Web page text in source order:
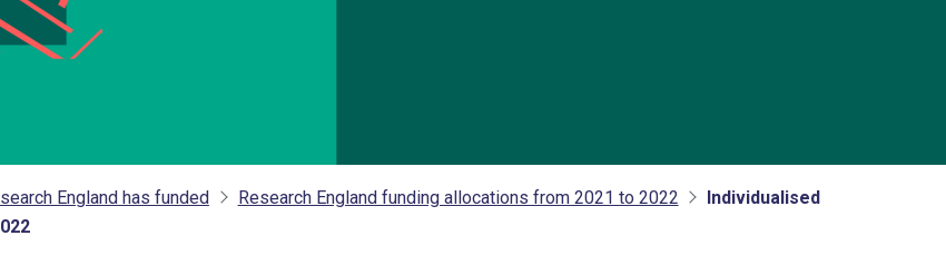
England has funded Research England funding allocations from 2021 to 2022
Individualised